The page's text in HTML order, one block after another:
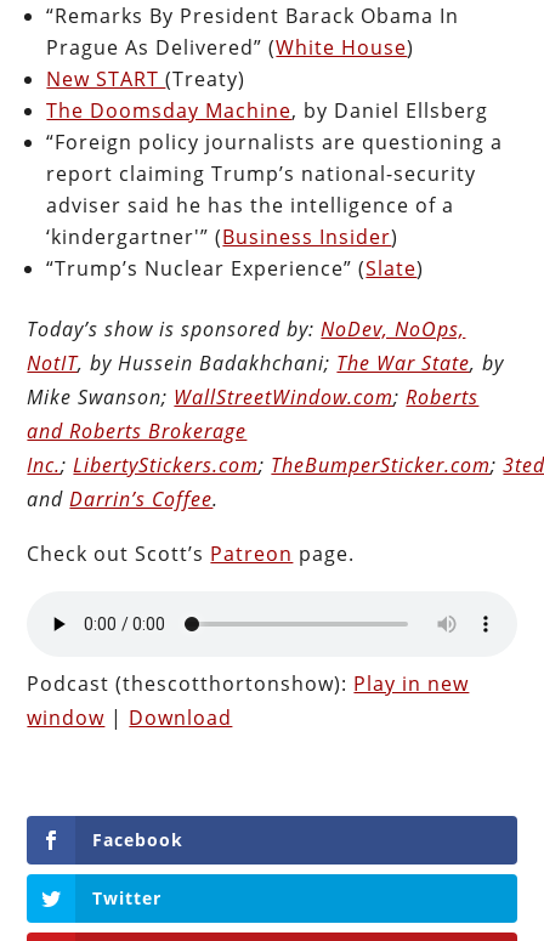
“Remarks By President Barack Obama In
Prague As Delivered” (White House)
New START(Treaty)
The Doomsday Machine, by Daniel Ellsberg
“Foreign policy journalists are questioning a
report claiming Trump’s national-security
adviser said he has the intelligence of a
‘kindergartner'” (Business Insider)
“Trump’s Nuclear Experience” (Slate)
Today’s show is sponsored by:NoDev, NoOps,
NotIT, by Hussein Badakhchani; The War State, by
Mike Swanson; WallStreetWindow.com;Roberts
and Roberts Brokerage
Inc.;LibertyStickers.com; TheBumperSticker.com;
andDarrin’s Coffee.
Check out Scott’s Patreon page.
Podcast (thescotthortonshow): Play in new
window | Download
Facebook
Twitter